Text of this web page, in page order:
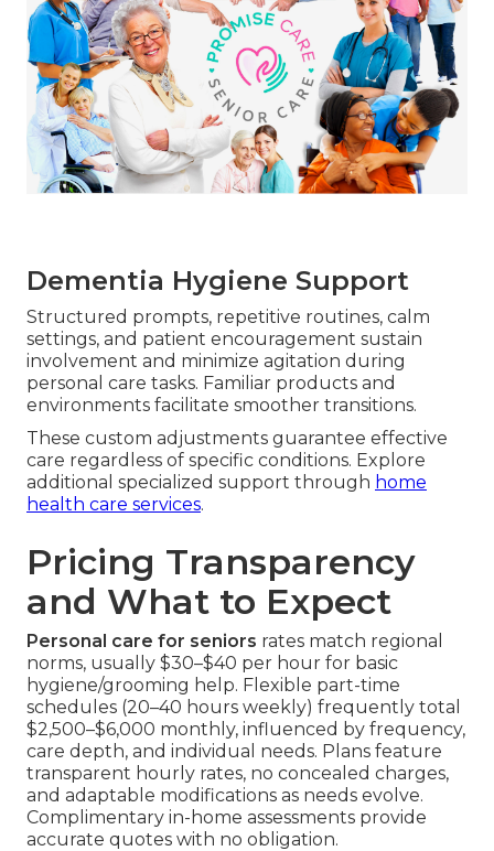
Dementia Hygiene Support
Structured prompts, repetitive routines, calm
settings, and patient encouragement sustain
involvement and minimize agitation during
personal care tasks. Familiar products and
environments facilitate smoother transitions.
These custom adjustments guarantee effective
care regardless of specific conditions. Explore
additional specialized support through home
health care services.
Pricing Transparency
and What to Expect
Personal care for seniors rates match regional
norms, usually $30–$40 per hour for basic
hygiene/grooming help. Flexible part-time
schedules (20–40 hours weekly) frequently total
$2,500–$6,000 monthly, influenced by frequency,
care depth, and individual needs. Plans feature
transparent hourly rates, no concealed charges,
and adaptable modifications as needs evolve.
Complimentary in-home assessments provide
accurate quotes with no obligation.